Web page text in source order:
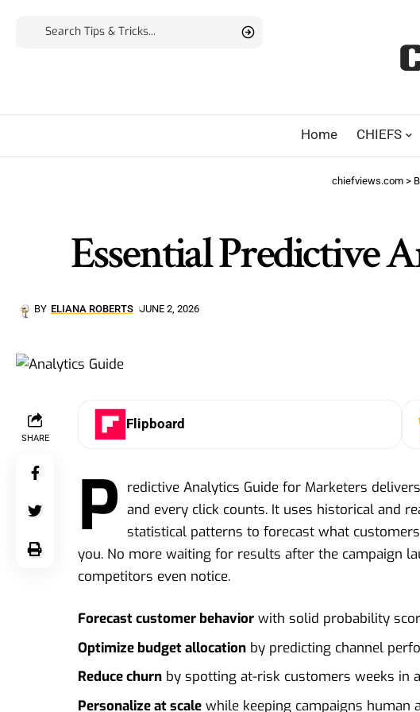
Home CHIEFS
chiefviews.com >
Essential Predictive
BY ELIANA ROBERTS JUNE 2, 2026
SHARE
Flipboard
P redictive Analytics Guide for Marketers
and every click counts. It uses historical and
statistical patterns to forecast what
you. No more waiting for results after the campaign
competitors even notice.
Forecast customer behavior with solid probability
Optimize budget allocation by predicting channel
Reduce churn by spotting at-risk customers weeks in
Personalize at scale while keeping campaigns human